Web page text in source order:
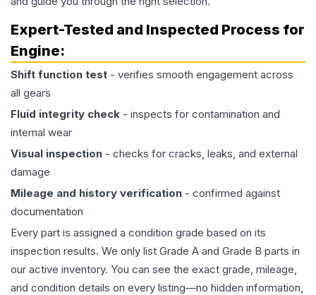
Expert-Tested and Inspected Process for
Engine:
Shift function test - verifies smooth engagement across
all gears
Fluid integrity check - inspects for contamination and
internal wear
Visual inspection - checks for cracks, leaks, and external
damage
Mileage and history verification - confirmed against
documentation
Every part is assigned a condition grade based on its
inspection results. We only list Grade A and Grade B parts in
our active inventory. You can see the exact grade, mileage,
and condition details on every listing—no hidden information,